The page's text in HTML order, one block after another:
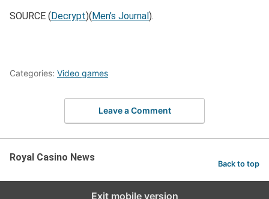
SOURCE (Decrypt)​(Men’s Journal).
Categories: Video games
Leave a Comment
Royal Casino News
Back to top
Exit mobile version